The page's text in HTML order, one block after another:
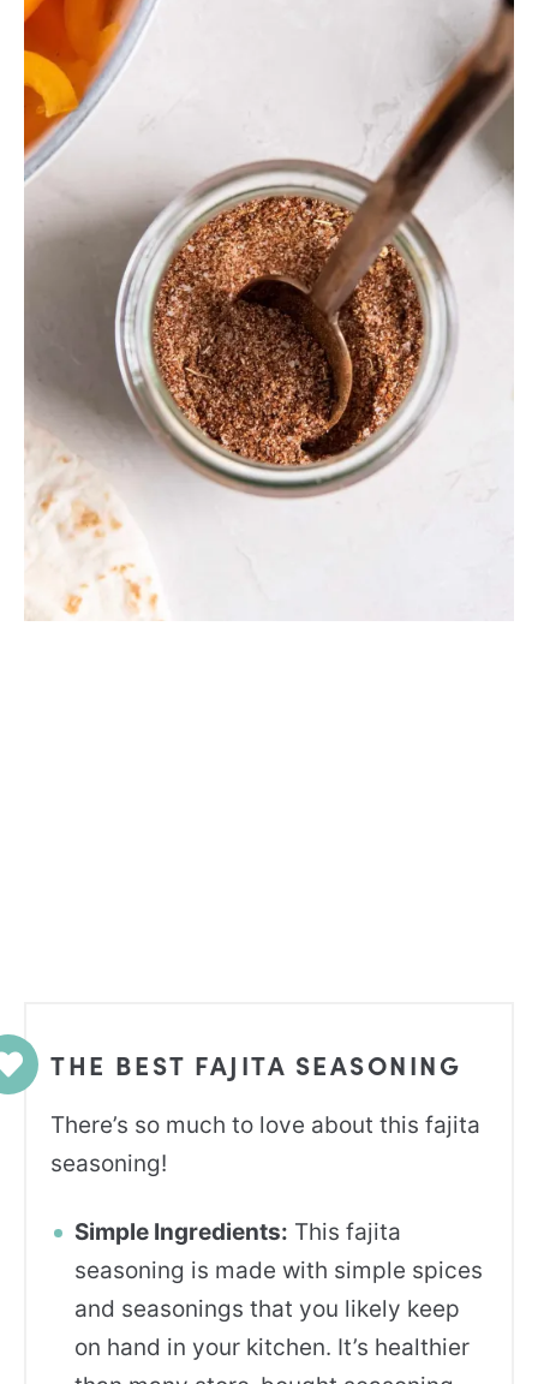
THE BEST FAJITA SEASONING
There’s so much to love about this fajita
seasoning!
Simple Ingredients: This fajita
seasoning is made with simple spices
and seasonings that you likely keep
on hand in your kitchen. It’s healthier